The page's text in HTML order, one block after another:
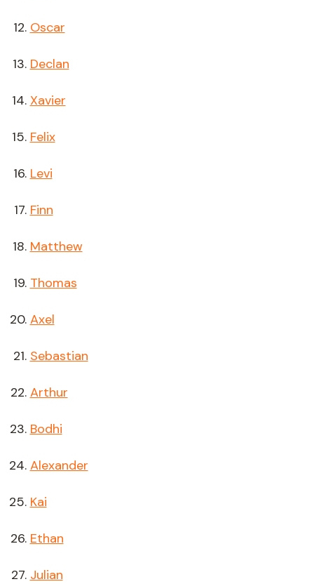
Oscar
Declan
Xavier
Felix
Levi
Finn
Matthew
Thomas
Axel
Sebastian
Arthur
Bodhi
Alexander
Kai
Ethan
Julian